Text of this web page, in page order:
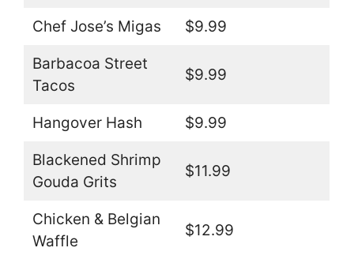
Chef Jose’s Migas $9.99
Barbacoa Street
Tacos
$9.99
Hangover Hash $9.99
Blackened Shrimp
Gouda Grits
$11.99
Chicken & Belgian
Waffle
$12.99